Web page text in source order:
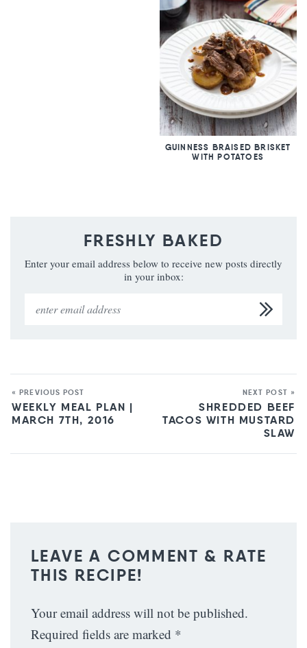
GUINNESS BRAISED BRISKET
WITH POTATOES
FRESHLY BAKED
Enter your email address below to receive new posts directly
in your inbox:
« PREVIOUS POST
WEEKLY MEAL PLAN |
MARCH 7TH, 2016
NEXT POST »
SHREDDED BEEF
TACOS WITH MUSTARD
SLAW
LEAVE A COMMENT & RATE
THIS RECIPE!
Your email address will not be published.
Required fields are marked *